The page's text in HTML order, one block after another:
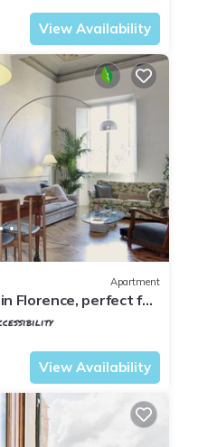
View Availability
Apartment
Florence, perfect for
View Availability